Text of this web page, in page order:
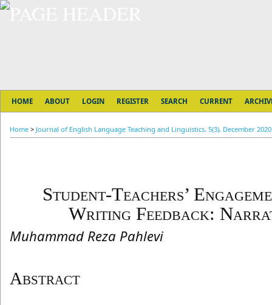
HOME ABOUT LOGIN REGISTER SEARCH CURRENT
Home > Journal of English Language Teaching and Linguistics, 5(3), December 2020
Student-Teachers’
Writing Feedback:
Muhammad Reza Pahlevi
Abstract